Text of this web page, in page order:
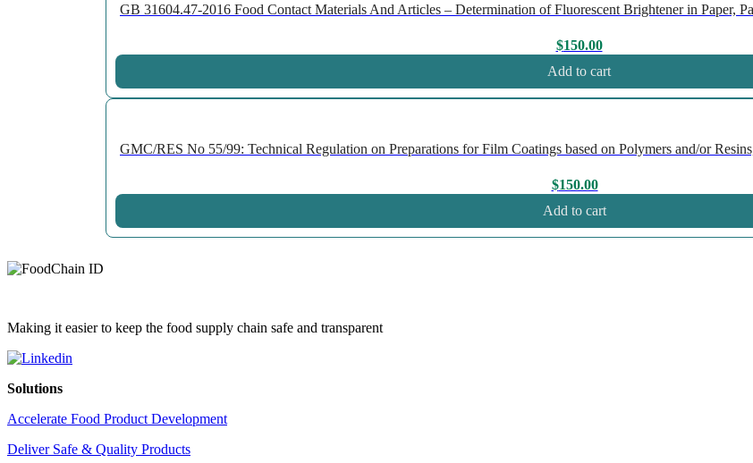
GB 31604.47-2016 Food Contact Materials And Articles – Determination of Fluorescent Brightener in Paper,
$150.00
Add to cart
GMC/RES No 55/99: Technical Regulation on Preparations for Film Coatings based on Polymers and/or
$150.00
Add to cart
Making it easier to keep the food supply chain safe and transparent
Solutions
Accelerate Food Product Development
Deliver Safe & Quality Products